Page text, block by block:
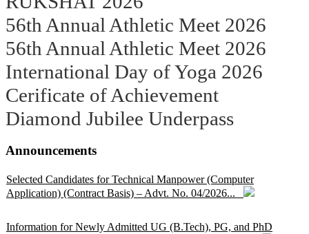
56th Annual Athletic Meet 2026
56th Annual Athletic Meet 2026
International Day of Yoga 2026
Cerificate of Achievement
Diamond Jubilee Underpass
Announcements
Selected Candidates for Technical Manpower (Computer
Application) (Contract Basis) – Advt. No. 04/2026...
Information for Newly Admitted UG (B.Tech), PG, and PhD